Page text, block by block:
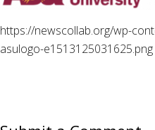
https://newscollab.org/wp-
asulogo-e1513125031625.png